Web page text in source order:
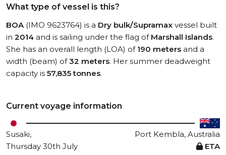
What type of vessel is this?
BOA(IMO 9623764) is a Dry bulk/Supramax vessel built
in 2014 and is sailing under the flag of Marshall Islands.
She has an overall length (LOA) of 190 meters and a
width (beam) of32 meters. Her summer deadweight
capacity is 57,835 tonnes.
Current voyage information
Susaki,
Port Kembla, Australia
Thursday 30th July
ETA